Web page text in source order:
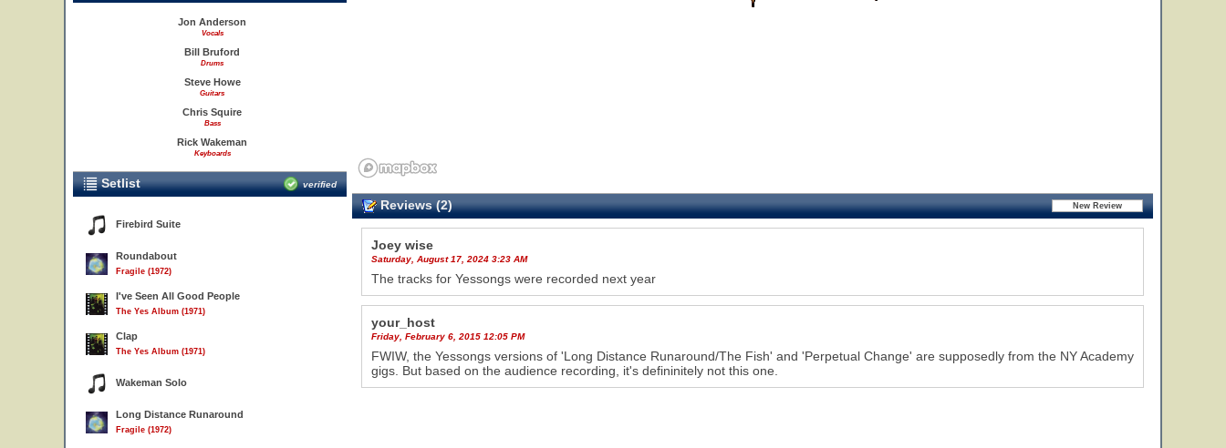
Jon Anderson
Vocals
Bill Bruford
Drums
Steve Howe
Guitars
Chris Squire
Bass
Rick Wakeman
Keyboards
Setlist verified
Firebird Suite
Roundabout
Fragile (1972)
I've Seen All Good People
The Yes Album (1971)
Clap
The Yes Album (1971)
Wakeman Solo
Long Distance Runaround
Fragile (1972)
Reviews (2)
Joey wise
Saturday, August 17, 2024 3:23 AM
The tracks for Yessongs were recorded next year
your_host
Friday, February 6, 2015 12:05 PM
FWIW, the Yessongs versions of 'Long Distance Runaround/The Fish' and 'Perpetual Change' are supposedly from the NY Academy
gigs. But based on the audience recording, it's defininitely not this one.